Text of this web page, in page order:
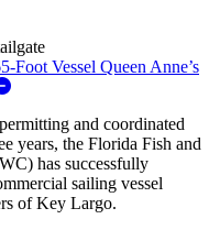
Foot Vessel Queen Anne’s
Expand/Collapse FWC
and coordinated
years, the Florida Fish and
has successfully
sailing vessel
of Key Largo.